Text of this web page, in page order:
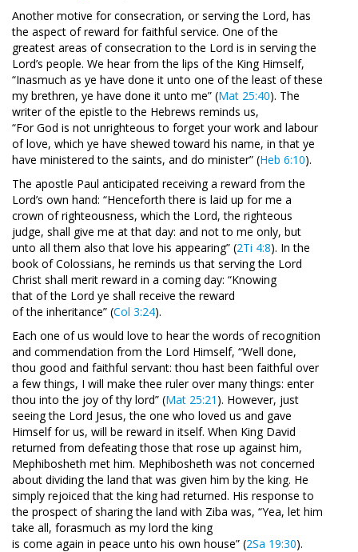
Another motive for consecration, or serving the Lord, has
the aspect of reward for faithful service. One of the
greatest areas of consecration to the Lord is in serving the
Lord’s people. We hear from the lips of the King Himself,
“Inasmuch as ye have done it unto one of the least of these
my brethren, ye have done it unto me” (Mat 25:40). The
writer of the epistle to the Hebrews reminds us,
“For God is not unrighteous to forget your work and labour
of love, which ye have shewed toward his name, in that ye
have ministered to the saints, and do minister” (Heb 6:10).
The apostle Paul anticipated receiving a reward from the
Lord’s own hand: “Henceforth there is laid up for me a
crown of righteousness, which the Lord, the righteous
judge, shall give me at that day: and not to me only, but
unto all them also that love his appearing” (2Ti 4:8). In the
book of Colossians, he reminds us that serving the Lord
Christ shall merit reward in a coming day: “Knowing
that of the Lord ye shall receive the reward
of the inheritance” (Col 3:24).
Each one of us would love to hear the words of recognition
and commendation from the Lord Himself, “Well done,
thou good and faithful servant: thou hast been faithful over
a few things, I will make thee ruler over many things: enter
thou into the joy of thy lord” (Mat 25:21 ). However, just
seeing the Lord Jesus, the one who loved us and gave
Himself for us, will be reward in itself. When King David
returned from defeating those that rose up against him,
Mephibosheth met him. Mephibosheth was not concerned
about dividing the land that was given him by the king. He
simply rejoiced that the king had returned. His response to
the prospect of sharing the land with Ziba was, “Yea, let him
take all, forasmuch as my lord the king
is come again in peace unto his own house” (2Sa 19:30).